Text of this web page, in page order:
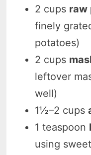
2 cups raw
finely
potatoes)
2 cups
leftover
well)
1½–2 cups
1 teaspoon
using